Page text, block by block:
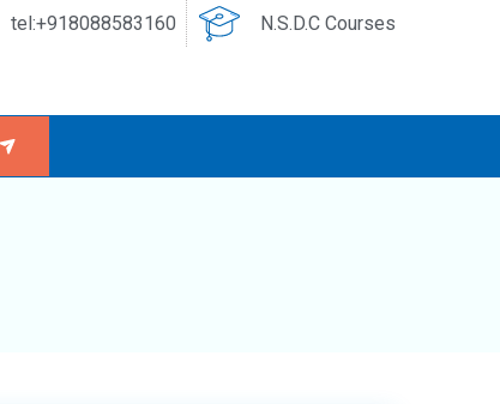
tel:+918088583160 N.S.D.C Courses